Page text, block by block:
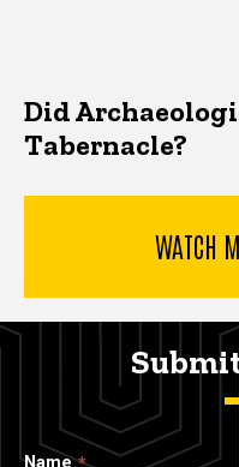
Did
Tabernacle?
WATCH
Name